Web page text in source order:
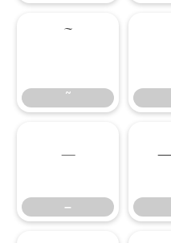
˜
–
–